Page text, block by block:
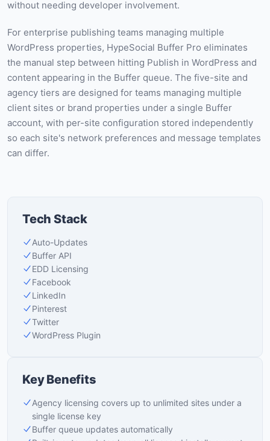
without needing developer involvement.
For enterprise publishing teams managing multiple
WordPress properties, HypeSocial Buffer Pro eliminates
the manual step between hitting Publish in WordPress and
content appearing in the Buffer queue. The five-site and
agency tiers are designed for teams managing multiple
client sites or brand properties under a single Buffer
account, with per-site configuration stored independently
so each site's network preferences and message templates
can differ.
Tech Stack
Auto-Updates
Buffer API
EDD Licensing
Facebook
LinkedIn
Pinterest
Twitter
WordPress Plugin
Key Benefits
Agency licensing covers up to unlimited sites under a
single license key
Buffer queue updates automatically